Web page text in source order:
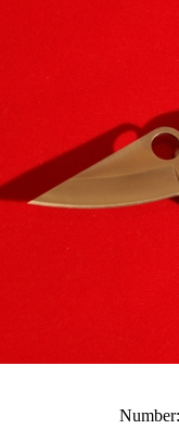
Number: